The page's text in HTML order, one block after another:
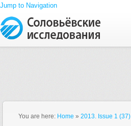
Jump to Navigation
You are here: Home » 2013. Issue 1 (37)